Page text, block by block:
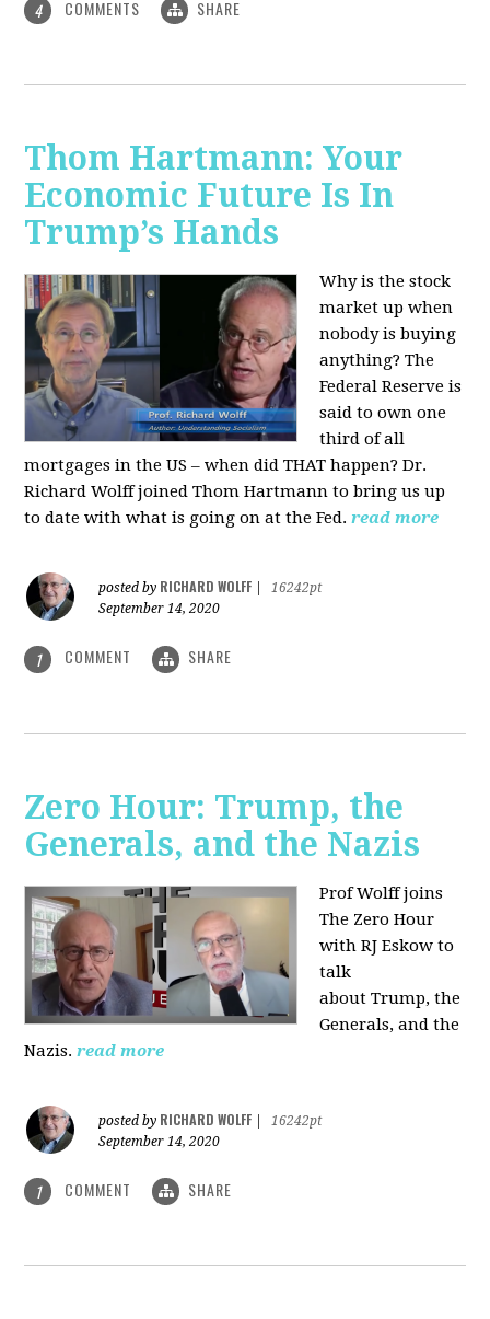
4 COMMENTS SHARE
Thom Hartmann: Your
Economic Future Is In
Trump’s Hands
Why is the stock
market up when
nobody is buying
anything? The
Federal Reserve is
said to own one
third of all
mortgages in the US – when did THAT happen? Dr.
Richard Wolff joined Thom Hartmann to bring us up
to date with what is going on at the Fed. read more
posted by RICHARD WOLFF
16242pt
September 14, 2020
1 COMMENT SHARE
Zero Hour: Trump, the
Generals, and the Nazis
Prof Wolff joins
The Zero Hour
with RJ Eskow to
talk
about Trump, the
Generals, and the
Nazis. read more
posted by RICHARD WOLFF
16242pt
September 14, 2020
1 COMMENT SHARE